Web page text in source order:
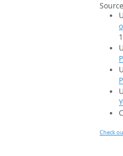
Check